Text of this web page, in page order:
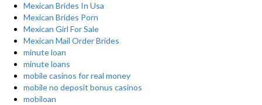
Mexican Brides In Usa
Mexican Brides Porn
Mexican Girl For Sale
Mexican Mail Order Brides
minute loan
minute loans
mobile casinos for real money
mobile no deposit bonus casinos
mobiloan